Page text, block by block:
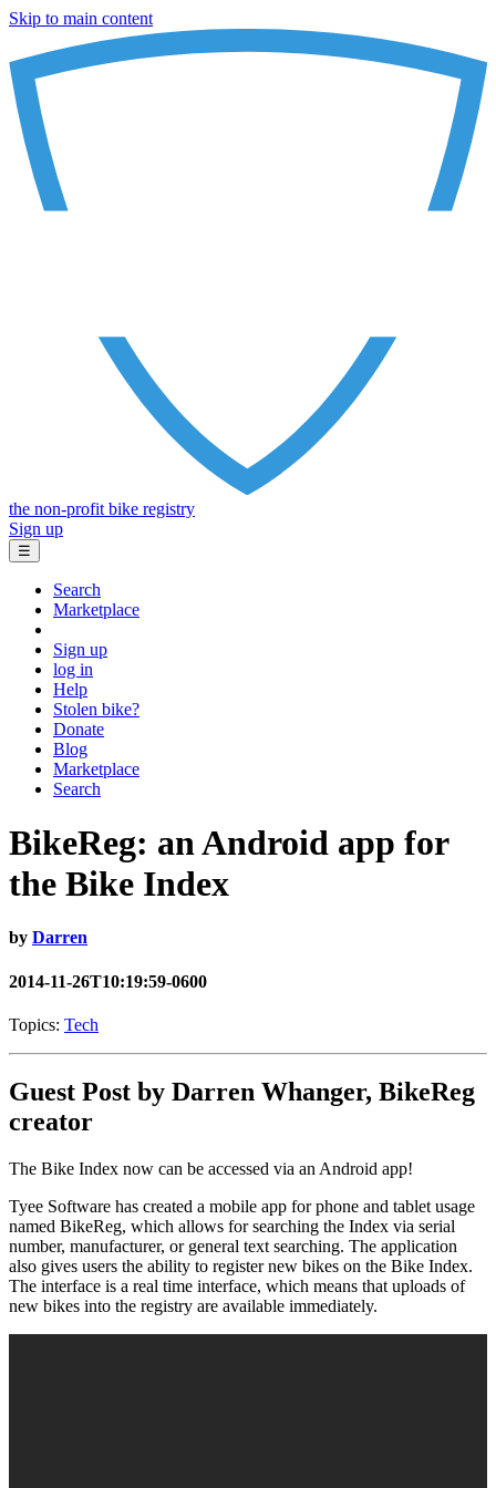
Skip to main content
the non-profit bike registry
Sign up
☰
Search
Marketplace
Sign up
log in
Help
Stolen bike?
Donate
Blog
Marketplace
Search
BikeReg: an Android app for
the Bike Index
by Darren
2014-11-26T10:19:59-0600
Topics: Tech
Guest Post by Darren Whanger, BikeReg
creator
The Bike Index now can be accessed via an Android app!
Tyee Software has created a mobile app for phone and tablet usage
named BikeReg, which allows for searching the Index via serial
number, manufacturer, or general text searching. The application
also gives users the ability to register new bikes on the Bike Index.
The interface is a real time interface, which means that uploads of
new bikes into the registry are available immediately.